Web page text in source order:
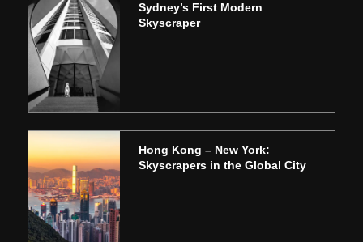
Sydney’s First Modern
Skyscraper
Hong Kong – New York:
Skyscrapers in the Global City